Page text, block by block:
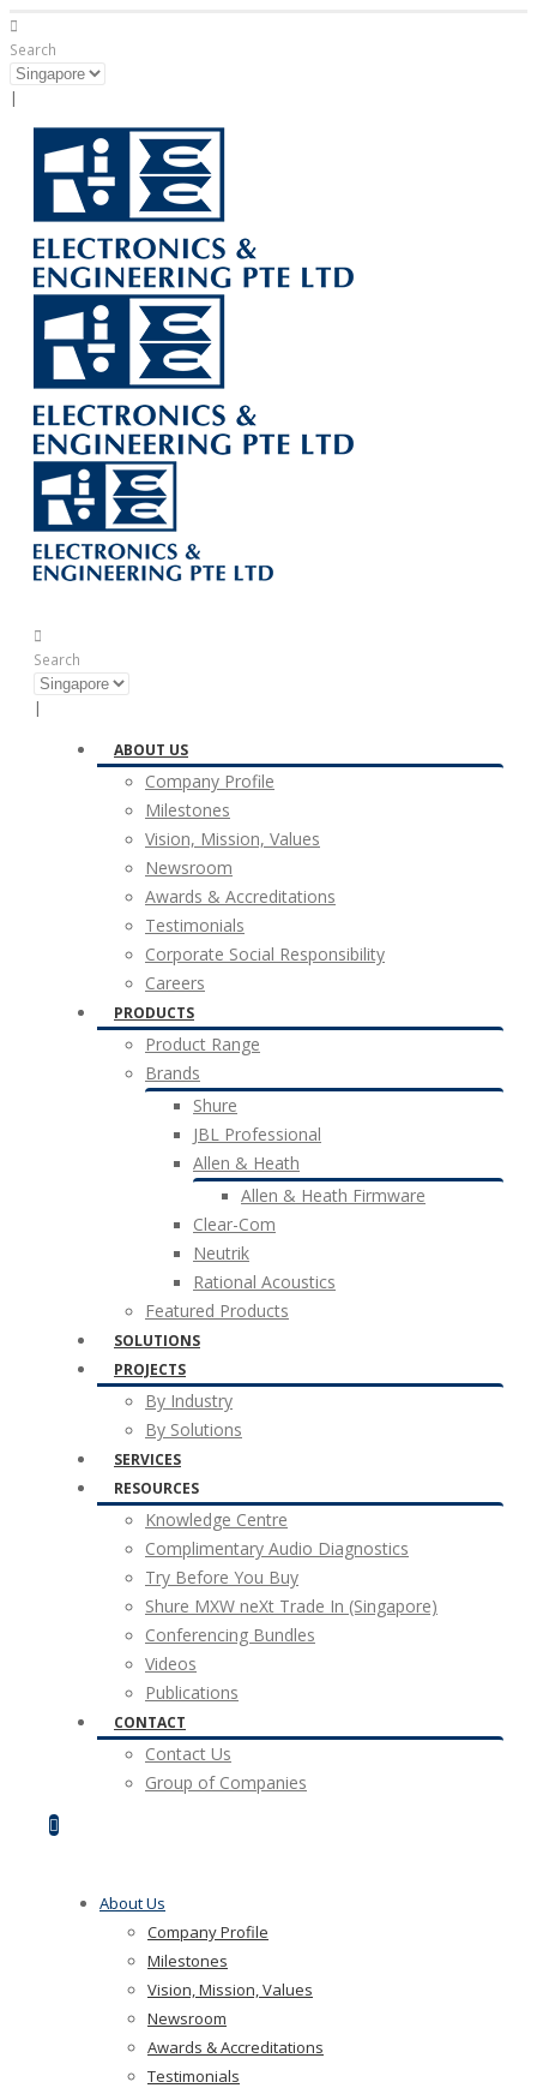
Search
|
Search
|
ABOUT US
Company Profile
Milestones
Vision, Mission, Values
Newsroom
Awards & Accreditations
Testimonials
Corporate Social Responsibility
Careers
PRODUCTS
Product Range
Brands
Shure
JBL Professional
Allen & Heath
Allen & Heath Firmware
Clear-Com
Neutrik
Rational Acoustics
Featured Products
SOLUTIONS
PROJECTS
By Industry
By Solutions
SERVICES
RESOURCES
Knowledge Centre
Complimentary Audio Diagnostics
Try Before You Buy
Shure MXW neXt Trade In (Singapore)
Conferencing Bundles
Videos
Publications
CONTACT
Contact Us
Group of Companies
About Us
Company Profile
Milestones
Vision, Mission, Values
Newsroom
Awards & Accreditations
Testimonials